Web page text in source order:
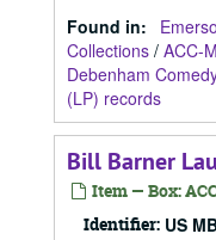
Found in:
Collections / ACC-
Debenham
(LP) records
Bill Barner
Item — Box:
Identifier: US